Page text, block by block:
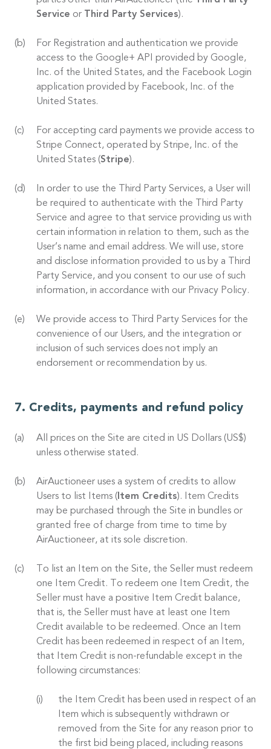
Service or Third Party Services).
For Registration and authentication we provide
access to the Google+ API provided by Google,
Inc. of the United States, and the Facebook Login
application provided by Facebook, Inc. of the
United States.
For accepting card payments we provide access to
Stripe Connect, operated by Stripe, Inc. of the
United States (Stripe).
In order to use the Third Party Services, a User will
be required to authenticate with the Third Party
Service and agree to that service providing us with
certain information in relation to them, such as the
User’s name and email address. We will use, store
and disclose information provided to us by a Third
Party Service, and you consent to our use of such
information, in accordance with our Privacy Policy.
We provide access to Third Party Services for the
convenience of our Users, and the integration or
inclusion of such services does not imply an
endorsement or recommendation by us.
Credits, payments and refund policy
All prices on the Site are cited in US Dollars (US$)
unless otherwise stated.
AirAuctioneer uses a system of credits to allow
Users to list Items ( Item Credits). Item Credits
may be purchased through the Site in bundles or
granted free of charge from time to time by
AirAuctioneer, at its sole discretion.
To list an Item on the Site, the Seller must redeem
one Item Credit. To redeem one Item Credit, the
Seller must have a positive Item Credit balance,
that is, the Seller must have at least one Item
Credit available to be redeemed. Once an Item
Credit has been redeemed in respect of an Item,
that Item Credit is non-refundable except in the
following circumstances:
the Item Credit has been used in respect of an
Item which is subsequently withdrawn or
removed from the Site for any reason prior to
the first bid being placed, including reasons